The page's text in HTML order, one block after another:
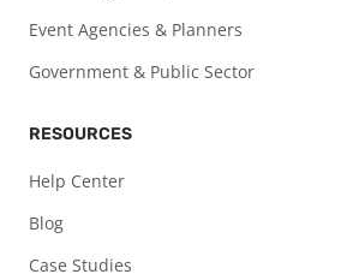
Event Agencies & Planners
Government & Public Sector
RESOURCES
Help Center
Blog
Case Studies